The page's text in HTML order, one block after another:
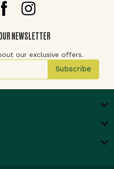
NEWSLETTER
our exclusive offers.
Subscribe